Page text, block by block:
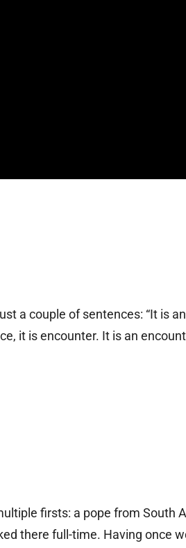
a couple of sentences: “It is
it is encounter. It is an
firsts: a pope from South
there full-time. Having once